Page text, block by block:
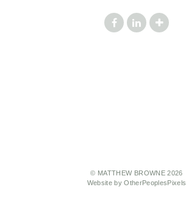
© MATTHEW BROWNE 2026
Website by OtherPeoplesPixels